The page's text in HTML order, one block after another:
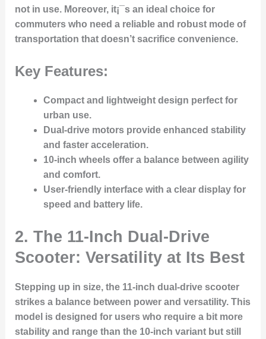
not in use. Moreover, it¡¯s an ideal choice for
commuters who need a reliable and robust mode of
transportation that doesn’t sacrifice convenience.
Key Features:
Compact and lightweight design perfect for
urban use.
Dual-drive motorsprovide enhanced stability
and faster acceleration.
10-inch wheelsoffer a balance between agility
and comfort.
User-friendly interfacewith a clear display for
speed and battery life.
2. The 11-Inch Dual-Drive
Scooter: Versatility at Its Best
Stepping up in size, the 11-inch dual-drive scooter
strikes a balance between power and versatility. This
model is designed for users who require a bit more
stability and range than the 10-inch variant but still